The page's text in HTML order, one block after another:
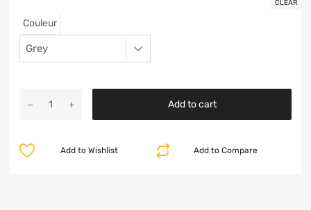
Couleur
CLEAR
Add to cart
Add to Compare
Add to Wishlist